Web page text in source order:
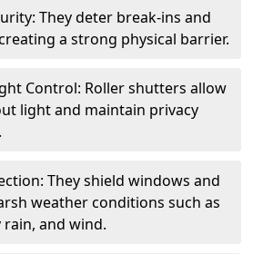
They deter break-ins and
a strong physical barrier.
Control: Roller shutters allow
light and maintain privacy
They shield windows and
weather conditions such as
and wind.